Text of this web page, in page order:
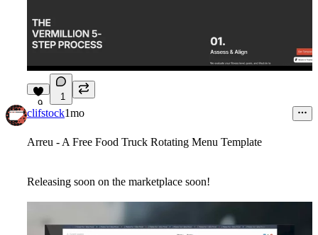
9
1
clifstock1mo
Arreu - A Free Food Truck Rotating Menu Template
Releasing soon on the marketplace soon!